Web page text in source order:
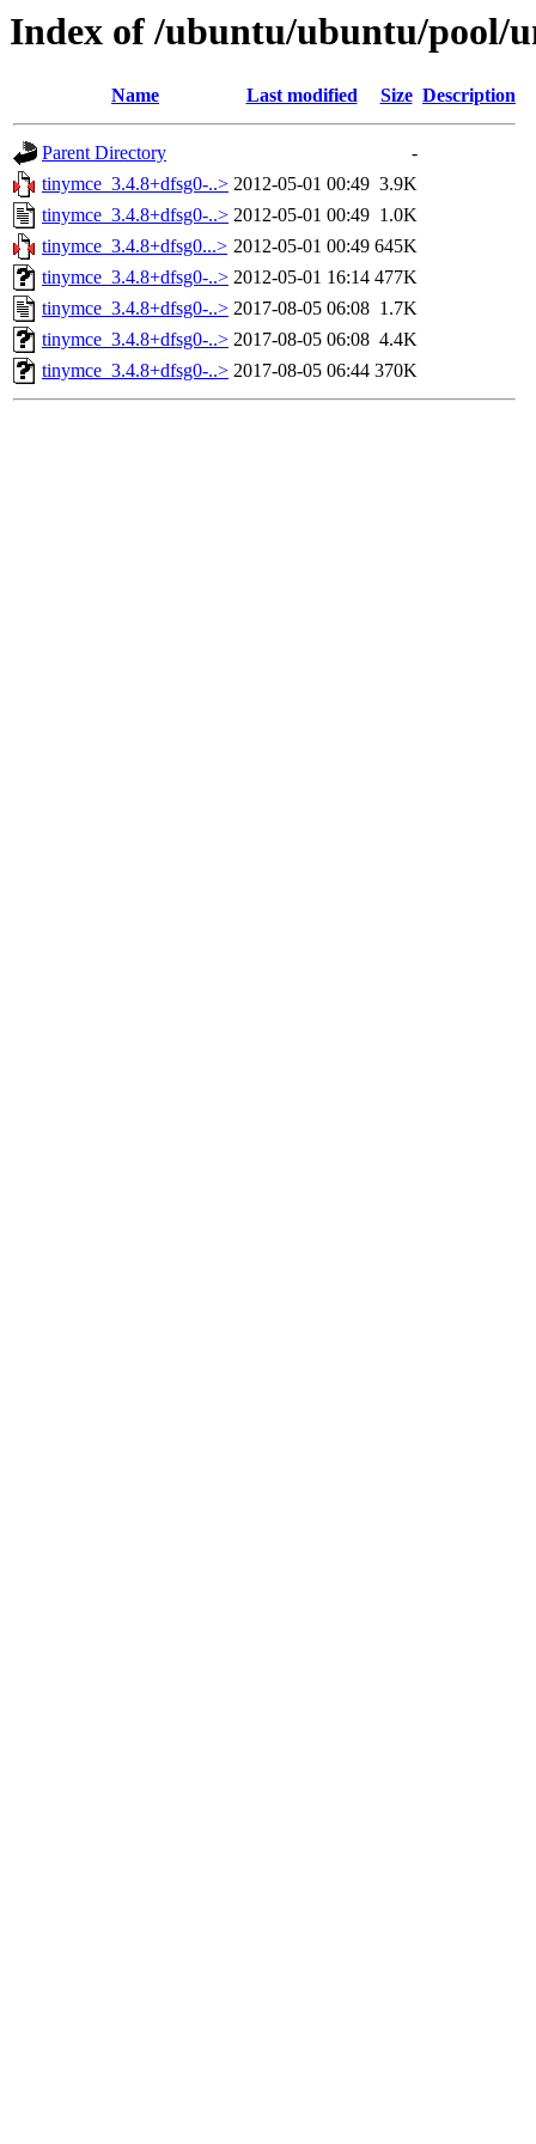
Index of /ubuntu/ubuntu/pool/
Name Last modified Size Description
Parent Directory
-
tinymce_3.4.8+dfsg0-..> 2012-05-01 00:49 3.9K
tinymce_3.4.8+dfsg0-..> 2012-05-01 00:49 1.0K
tinymce_3.4.8+dfsg0...> 2012-05-01 00:49 645K
tinymce_3.4.8+dfsg0-..> 2012-05-01 16:14 477K
tinymce_3.4.8+dfsg0-..> 2017-08-05 06:08 1.7K
tinymce_3.4.8+dfsg0-..> 2017-08-05 06:08 4.4K
tinymce_3.4.8+dfsg0-..> 2017-08-05 06:44 370K